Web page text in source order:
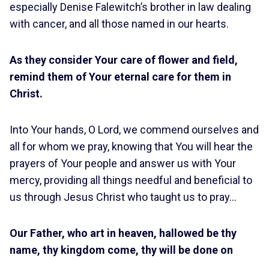
especially Denise Falewitch’s brother in law dealing
with cancer, and all those named in our hearts.
As they consider Your care of flower and field,
remind them of Your eternal care for them in
Christ.
Into Your hands, O Lord, we commend ourselves and
all for whom we pray, knowing that You will hear the
prayers of Your people and answer us with Your
mercy, providing all things needful and beneficial to
us through Jesus Christ who taught us to pray…
Our Father, who art in heaven, hallowed be thy
name, thy kingdom come, thy will be done on